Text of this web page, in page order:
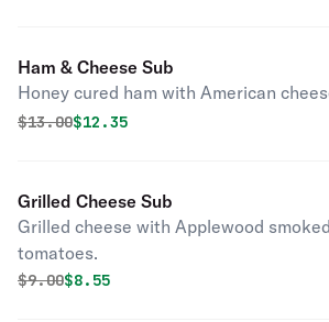
Ham & Cheese Sub
Honey cured ham with American
Original price was
$13.00Discounted price is
$12.35
Grilled Cheese Sub
Grilled cheese with Applewood
tomatoes.
Original price was
$9.00Discounted price is
$8.55